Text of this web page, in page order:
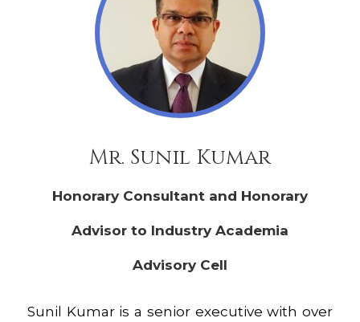
Mr. Sunil Kumar
Honorary Consultant and Honorary
Advisor to Industry Academia
Advisory Cell
Sunil Kumar is a senior executive with over